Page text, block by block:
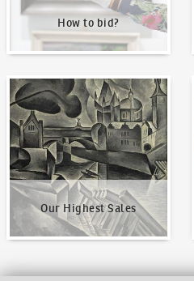
How to bid?
Our Highest Sales
Our Highest Sales